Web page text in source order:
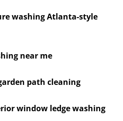
washing Atlanta-style
near me
path cleaning
window ledge washing